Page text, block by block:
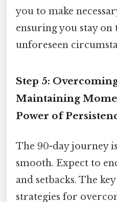
you to make
ensuring you stay on
unforeseen
Step 5:
Maintaining
Power of
The 90-day journey
smooth. Expect to
and setbacks. The
strategies for